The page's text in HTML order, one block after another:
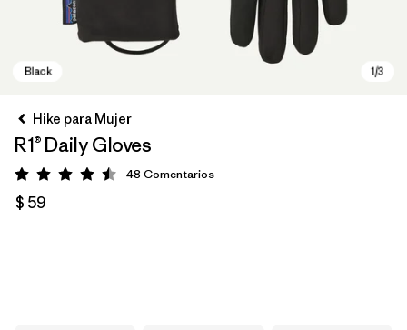
Hike para Mujer
R1® Daily Gloves
Valoración: 4.5 / 5
48 Comentarios
$ 59